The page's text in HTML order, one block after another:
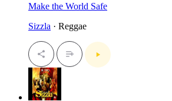
Make the World Safe
Sizzla · Reggae